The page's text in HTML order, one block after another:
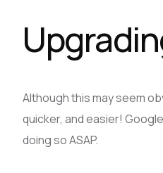
Although this may seem
quicker, and easier!
doing so ASAP.